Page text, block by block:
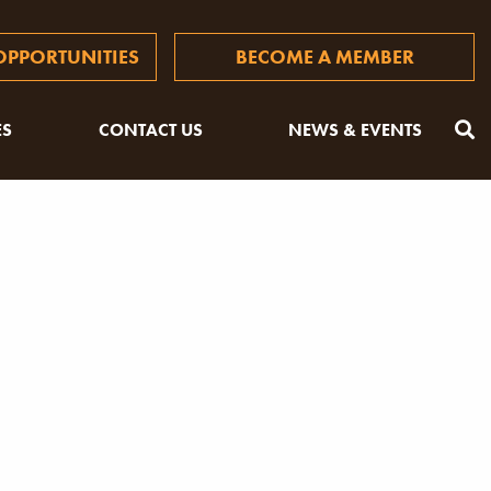
BECOME A MEMBER
CONTACT US NEWS & EVENTS